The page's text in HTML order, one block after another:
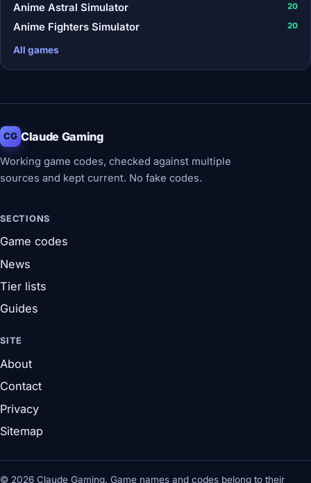
Anime Astral Simulator 20
Anime Fighters Simulator 20
All games
CG Claude Gaming
Working game codes, checked against multiple
sources and kept current. No fake codes.
SECTIONS
Game codes
News
Tier lists
Guides
SITE
About
Contact
Privacy
Sitemap
© 2026 Claude Gaming. Game names and codes belong to their